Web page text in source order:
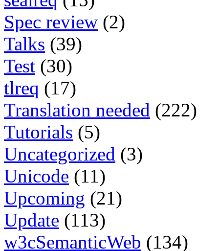
Spec review (2)
Talks (39)
Test (30)
tlreq (17)
Translation needed (222)
Tutorials (5)
Uncategorized (3)
Unicode (11)
Upcoming (21)
Update (113)
w3cSemanticWeb (134)